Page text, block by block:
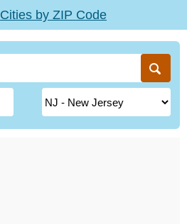
Cities by ZIP Code